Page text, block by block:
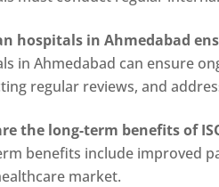
hospitals in Ahmedabad
in Ahmedabad can ensure
regular reviews, and
the long-term benefits of
benefits include improved
market.